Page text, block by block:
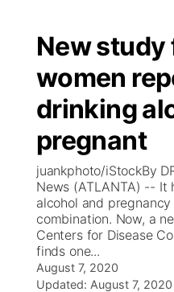
New study
women
drinking
pregnant
juankphoto/iStockBy
News (ATLANTA) -- It
alcohol and
combination. Now, a
Centers for Disease
finds one...
August 7, 2020
Updated: August 7, 2020